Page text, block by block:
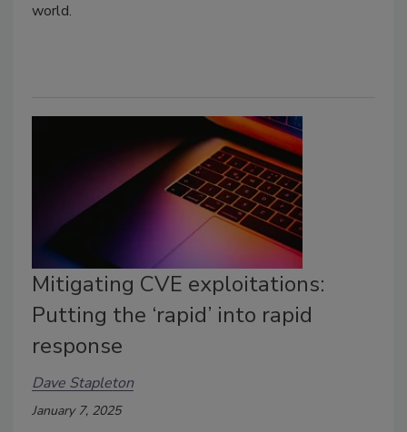
world.
Mitigating CVE exploitations:
Putting the ‘rapid’ into rapid
response
Dave Stapleton
January 7, 2025